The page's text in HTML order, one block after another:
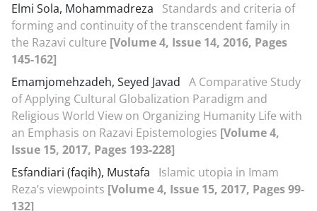
Elmi Sola, Mohammadreza
Standards and criteria of
forming and continuity of the transcendent family in
the Razavi culture [Volume 4, Issue 14, 2016, Pages
145-162]
Emamjomehzadeh, Seyed Javad A Comparative Study
of Applying Cultural Globalization Paradigm and
Religious World View on Organizing Humanity Life with
an Emphasis on Razavi Epistemologies [Volume 4,
Issue 15, 2017, Pages 193-228]
Esfandiari (faqih), Mustafa
Islamic utopia in Imam
Reza’s viewpoints [Volume 4, Issue 15, 2017, Pages 99-
132]